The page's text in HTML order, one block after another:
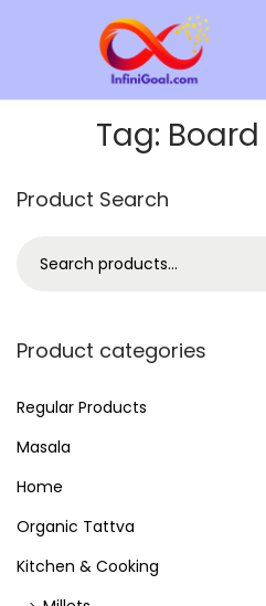
Tag:
Product Search
Product categories
Regular Products
Masala
Home
Organic Tattva
Kitchen & Cooking